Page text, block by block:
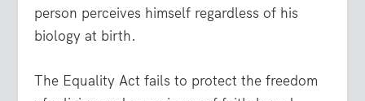
person perceives himself regardless of his
biology at birth.
The Equality Act fails to protect the freedom